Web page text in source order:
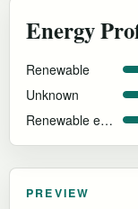
Energy
Renewable
Unknown
Renewable energy and sustainability goals
PREVIEW